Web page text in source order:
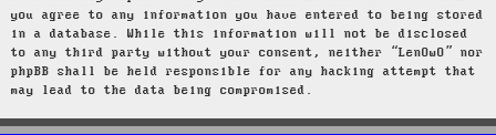
you agree to any information you have entered to being stored
in a database. While this information will not be disclosed
to any third party without your consent, neither “LenOwO” nor
phpBB shall be held responsible for any hacking attempt that
may lead to the data being compromised.